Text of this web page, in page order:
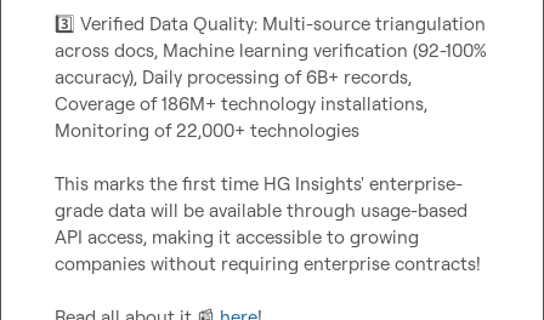
3️⃣ Verified Data Quality: Multi-source triangulation
across docs, Machine learning verification (92-100%
accuracy), Daily processing of 6B+ records,
Coverage of 186M+ technology installations,
Monitoring of 22,000+ technologies
This marks the first time HG Insights' enterprise-
grade data will be available through usage-based
API access, making it accessible to growing
companies without requiring enterprise contracts!